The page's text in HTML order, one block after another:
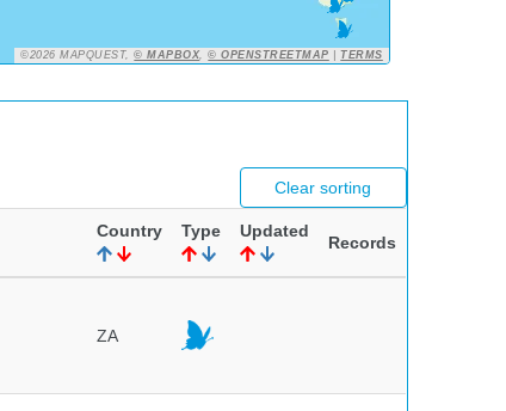
©2026 MAPQUEST,© MAPBOX,© OPENSTREETMAP |TERMS
Clear sorting
Country Type Updated
Records
ZA